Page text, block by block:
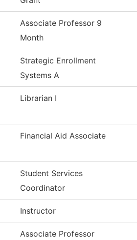
Associate Professor 9
Month
Strategic Enrollment
Systems A
Librarian I
Financial Aid Associate
Student Services
Coordinator
Instructor
Associate Professor